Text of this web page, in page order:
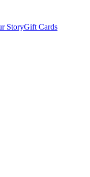
StoryGift Cards